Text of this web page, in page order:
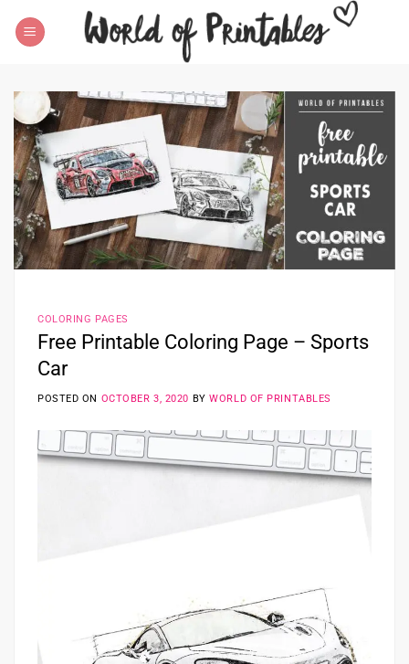
COLORING PAGES
Free Printable Coloring Page – Sports
Car
POSTED ON OCTOBER 3, 2020 BYWORLD OF PRINTABLES